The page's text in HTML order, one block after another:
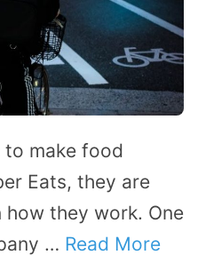
to make food
Eats, they are
they work. One
… Read More